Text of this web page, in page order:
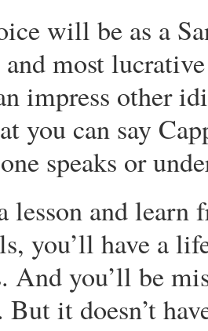
will be as a
and most
impress other
you can say
speaks or
lesson and
you’ll have a
And you’ll be
But it doesn’t